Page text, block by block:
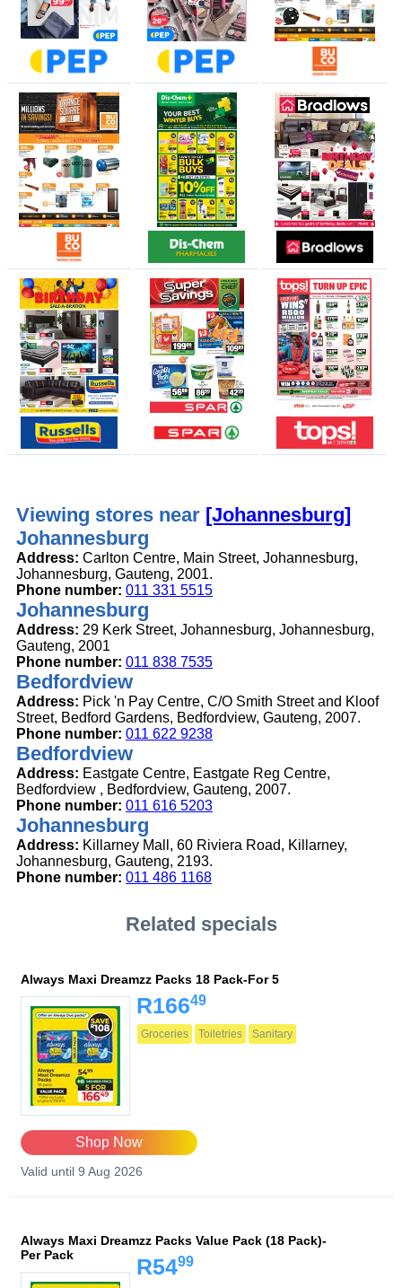
Viewing stores near [Johannesburg]
Johannesburg
Address: Carlton Centre, Main Street, Johannesburg,
Johannesburg, Gauteng, 2001.
Phone number: 011 331 5515
Johannesburg
Address: 29 Kerk Street, Johannesburg, Johannesburg,
Gauteng, 2001
Phone number: 011 838 7535
Bedfordview
Address: Pick 'n Pay Centre, C/O Smith Street and Kloof
Street, Bedford Gardens, Bedfordview, Gauteng, 2007.
Phone number: 011 622 9238
Bedfordview
Address: Eastgate Centre, Eastgate Reg Centre,
Bedfordview , Bedfordview, Gauteng, 2007.
Phone number: 011 616 5203
Johannesburg
Address: Killarney Mall, 60 Riviera Road, Killarney,
Johannesburg, Gauteng, 2193.
Phone number: 011 486 1168
Related specials
Always Maxi Dreamzz Packs 18 Pack-For 5
R16649
Groceries Toiletries Sanitary
Shop Now
Valid until 9 Aug 2026
Always Maxi Dreamzz Packs Value Pack (18 Pack)-
Per Pack
R5499